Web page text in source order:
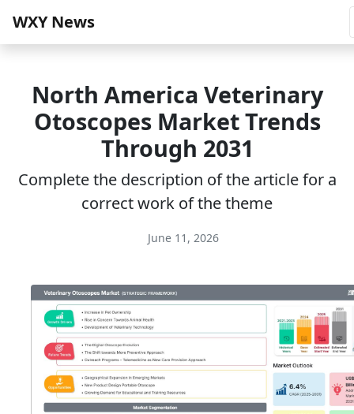
WXY News
North America Veterinary
Otoscopes Market Trends
Through 2031
Complete the description of the article for a
correct work of the theme
June 11, 2026